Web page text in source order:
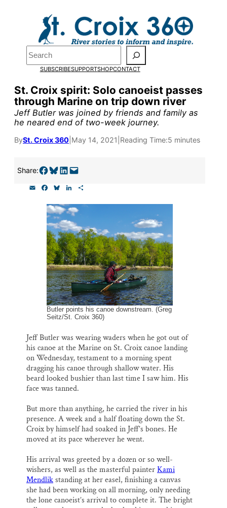
Search
SUBSCRIBESUPPORTSHOPCONTACT
St. Croix spirit: Solo canoeist passes
through Marine on trip down river
Jeff Butler was joined by friends and family as
he neared end of two-week journey.
BySt. Croix 360 May 14, 2021 Reading Time:5 minutes
Share:Share on Facebook Share on Bluesky Share on LinkedIn Email this Page
c
e
b
o
o
k
u
e
s
k
y
n
k
e
d
I
n
a
Butler points his canoe downstream. (Greg
Seitz/St. Croix 360)
Jeff Butler was wearing waders when he got out of
his canoe at the Marine on St. Croix canoe landing
on Wednesday, testament to a morning spent
dragging his canoe through shallow water. His
beard looked bushier than last time I saw him. His
face was tanned.
But more than anything, he carried the river in his
presence. A week and a half floating down the St.
Croix by himself had soaked in Jeff’s bones. He
moved at its pace wherever he went.
His arrival was greeted by a dozen or so well-
wishers, as well as the masterful painterKami
Mendlikstanding at her easel, finishing a canvas
she had been working on all morning, only needing
the lone canoeist’s arrival to complete it. The bright
Pardon the pop-up!
We need23 new
monthly supporters
by the end of Julyto
fund our outreach,
research, and
Please help us reach
our goal today.
Thank you!
SUPPORT ST. CROIX 360